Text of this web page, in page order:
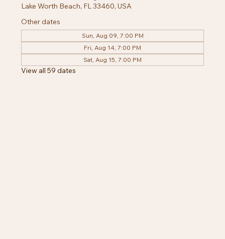
Lake Worth Beach, FL 33460, USA
Other dates
Sun, Aug 09, 7:00 PM
Fri, Aug 14, 7:00 PM
Sat, Aug 15, 7:00 PM
View all 59 dates